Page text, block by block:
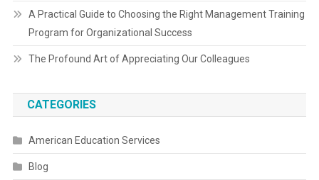
A Practical Guide to Choosing the Right Management Training
Program for Organizational Success
The Profound Art of Appreciating Our Colleagues
CATEGORIES
American Education Services
Blog